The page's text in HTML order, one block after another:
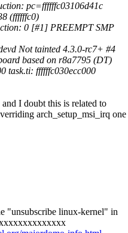
pc=ffffffc03106d41c
(ffffffc0)
0 [#1] PREEMPT SMP
Not tainted 4.3.0-rc7+ #4
based on r8a7795 (DT)
task.ti: ffffffc030ecc000
I doubt this is related to
arch_setup_msi_irq one
"unsubscribe linux-kernel" in